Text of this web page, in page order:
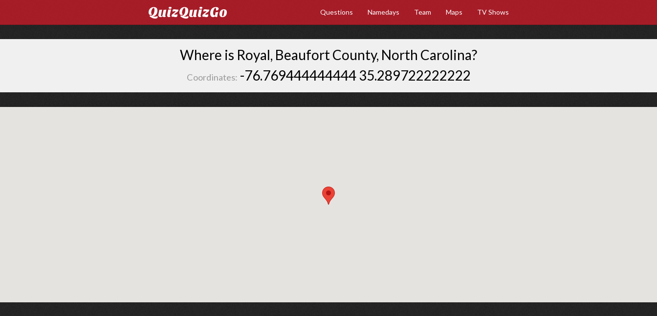
QuizQuizGo Questions Namedays Team Maps TV Shows
Where is Royal, Beaufort County, North Carolina?
Coordinates: -76.769444444444 35.289722222222